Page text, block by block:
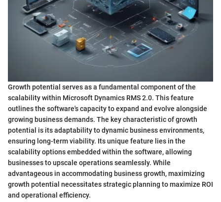
Growth potential serves as a fundamental component of the
scalability within Microsoft Dynamics RMS 2.0. This feature
outlines the software's capacity to expand and evolve alongside
growing business demands. The key characteristic of growth
potential is its adaptability to dynamic business environments,
ensuring long-term viability. Its unique feature lies in the
scalability options embedded within the software, allowing
businesses to upscale operations seamlessly. While
advantageous in accommodating business growth, maximizing
growth potential necessitates strategic planning to maximize ROI
and operational efficiency.